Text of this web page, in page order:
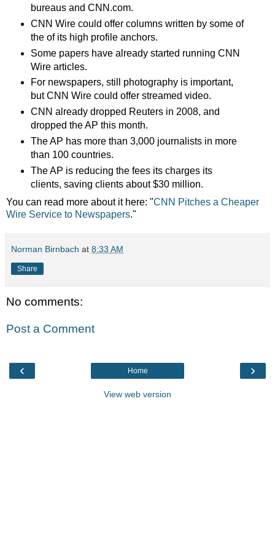
bureaus and CNN.com.
CNN Wire could offer columns written by some of
the of its high profile anchors.
Some papers have already started running CNN
Wire articles.
For newspapers, still photography is important,
but CNN Wire could offer streamed video.
CNN already dropped Reuters in 2008, and
dropped the AP this month.
The AP has more than 3,000 journalists in more
than 100 countries.
The AP is reducing the fees its charges its
clients, saving clients about $30 million.
You can read more about it here: "CNN Pitches a Cheaper
Wire Service to Newspapers."
Norman Birnbach at 8:33 AM
Share
No comments:
Post a Comment
‹ ›
Home
View web version